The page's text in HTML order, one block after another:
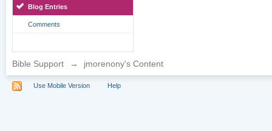
Blog Entries
Comments
Bible Support → jmorenony's Content
Use Mobile Version Help